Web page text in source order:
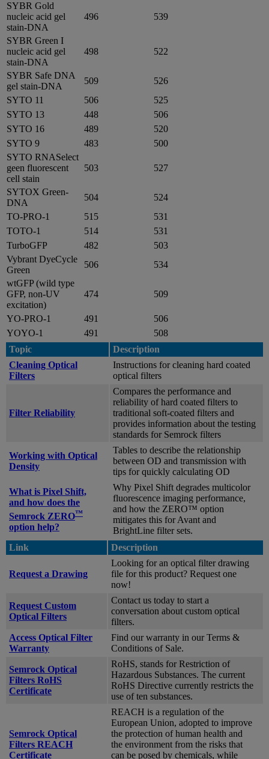
SYBR Gold
nucleic acid gel
stain-DNA
496 539
SYBR Green I
nucleic acid gel
stain-DNA
498 522
SYBR Safe DNA
gel stain-DNA
509
526
SYTO 11
506
525
SYTO 13
448
506
SYTO 16
489
520
SYTO 9
483
500
SYTO RNASelect
geen fluorescent
cell stain
503 527
SYTOX Green-
DNA
504
524
TO-PRO-1
515
531
TOTO-1
514
531
TurboGFP
482
503
Vybrant DyeCycle
Green
506
534
wtGFP (wild type
GFP, non-UV
excitation)
474 509
YO-PRO-1 491
506
YOYO-1
491
508
Topic
Description
Cleaning Optical
Filters
Instructions for cleaning hard coated
optical filters
Filter Reliability
Compares the performance and
reliability of hard coated filters to
traditional soft-coated filters and
provides information about the testing
standards for Semrock filters
Working with Optical
Density
Tables to describe the relationship
between OD and transmission with
tips for quickly calculating OD
What is Pixel Shift,
and how does the
Semrock ZERO™
option help?
Why Pixel Shift degrades multicolor
fluorescence imaging performance,
and how the ZERO™ option
mitigates this for Avant and
BrightLine filter sets.
Link
Description
Request a Drawing
Looking for an optical filter drawing
file for this product? Request one
now!
Request Custom
Optical Filters
Contact us today to start a
conversation about custom optical
filters.
Access Optical Filter
Warranty
Find our warranty in our Terms &
Conditions of Sale.
Semrock Optical
Filters RoHS
Certificate
RoHS, stands for Restriction of
Hazardous Substances. The current
RoHS Directive currently restricts the
use of ten substances.
Semrock Optical
Filters REACH
Certificate
REACH is a regulation of the
European Union, adopted to improve
the protection of human health and
the environment from the risks that
can be posed by chemicals, while